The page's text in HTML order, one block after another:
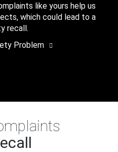
like yours help us
which could lead to a
recall.
Problem